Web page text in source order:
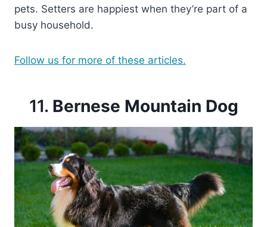
pets. Setters are happiest when they’re part of a
busy household.
Follow us for more of these articles.
11. Bernese Mountain Dog